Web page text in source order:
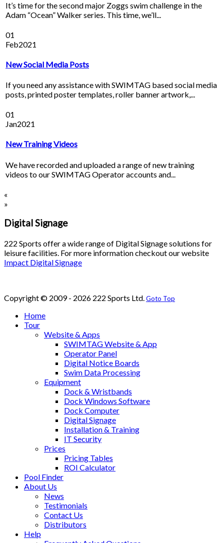
It’s time for the second major Zoggs swim challenge in the
Adam “Ocean” Walker series. This time, we’ll...
01
Feb2021
New Social Media Posts
If you need any assistance with SWIMTAG based social media
posts, printed poster templates, roller banner artwork,...
01
Jan2021
New Training Videos
We have recorded and uploaded a range of new training
videos to our SWIMTAG Operator accounts and...
«
»
Digital Signage
222 Sports offer a wide range of Digital Signage solutions for
leisure facilities. For more information checkout our website
Impact Digital Signage
Copyright © 2009 - 2026 222 Sports Ltd.Goto Top
Home
Tour
Website & Apps
SWIMTAG Website & App
Operator Panel
Digital Notice Boards
Swim Data Processing
Equipment
Dock & Wristbands
Dock Windows Software
Dock Computer
Digital Signage
Installation & Training
IT Security
Prices
Pricing Tables
ROI Calculator
Pool Finder
About Us
News
Testimonials
Contact Us
Distributors
Help